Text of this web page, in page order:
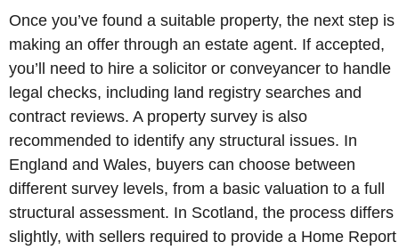
Once you’ve found a suitable property, the next step is
making an offer through an estate agent. If accepted,
you’ll need to hire a solicitor or conveyancer to handle
legal checks, including land registry searches and
contract reviews. A property survey is also
recommended to identify any structural issues. In
England and Wales, buyers can choose between
different survey levels, from a basic valuation to a full
structural assessment. In Scotland, the process differs
slightly, with sellers required to provide a Home Report